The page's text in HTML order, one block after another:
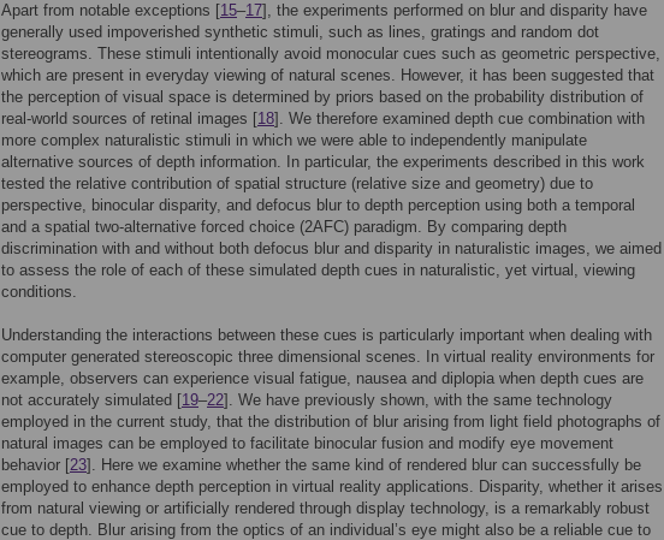
Apart from notable exceptions [15–17], the experiments performed on blur and disparity have
generally used impoverished synthetic stimuli, such as lines, gratings and random dot
stereograms. These stimuli intentionally avoid monocular cues such as geometric perspective,
which are present in everyday viewing of natural scenes. However, it has been suggested that
the perception of visual space is determined by priors based on the probability distribution of
real-world sources of retinal images [18]. We therefore examined depth cue combination with
more complex naturalistic stimuli in which we were able to independently manipulate
alternative sources of depth information. In particular, the experiments described in this work
tested the relative contribution of spatial structure (relative size and geometry) due to
perspective, binocular disparity, and defocus blur to depth perception using both a temporal
and a spatial two-alternative forced choice (2AFC) paradigm. By comparing depth
discrimination with and without both defocus blur and disparity in naturalistic images, we aimed
to assess the role of each of these simulated depth cues in naturalistic, yet virtual, viewing
conditions.
Understanding the interactions between these cues is particularly important when dealing with
computer generated stereoscopic three dimensional scenes. In virtual reality environments for
example, observers can experience visual fatigue, nausea and diplopia when depth cues are
not accurately simulated [19–22]. We have previously shown, with the same technology
employed in the current study, that the distribution of blur arising from light field photographs of
natural images can be employed to facilitate binocular fusion and modify eye movement
behavior [23]. Here we examine whether the same kind of rendered blur can successfully be
employed to enhance depth perception in virtual reality applications. Disparity, whether it arises
from natural viewing or artificially rendered through display technology, is a remarkably robust
cue to depth. Blur arising from the optics of an individual’s eye might also be a reliable cue to